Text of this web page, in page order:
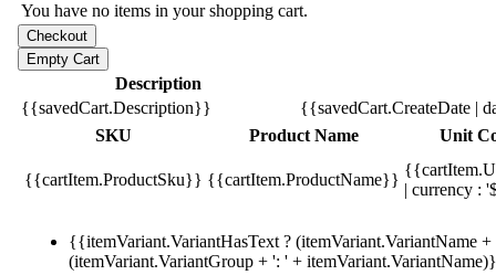
You have no items in your shopping cart.
Description
{{savedCart.Description}}
{{savedCart.CreateDate |
SKU
Product Name Unit
{{cartItem.ProductSku}} {{cartItem.ProductName}}
| currency :
{{itemVariant.VariantHasText ? (itemVariant.VariantName
(itemVariant.VariantGroup + ': ' +